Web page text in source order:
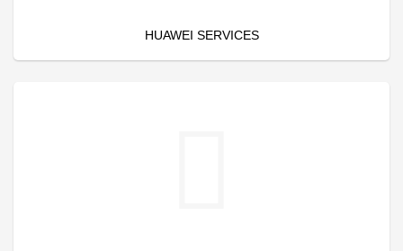
HUAWEI SERVICES